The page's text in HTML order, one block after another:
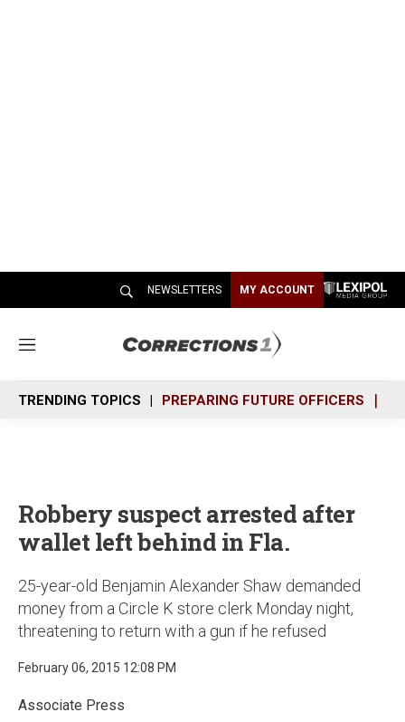
NEWSLETTERS MY ACCOUNT
M
n
u
TRENDING TOPICS PREPARING FUTURE OFFICERS
Robbery suspect arrested after
wallet left behind in Fla.
25-year-old Benjamin Alexander Shaw demanded
money from a Circle K store clerk Monday night,
threatening to return with a gun if he refused
February 06, 2015 12:08 PM
Associate Press